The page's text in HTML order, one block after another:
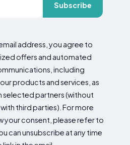
Subscribe
address, you agree to
offers and automated
including
products and services, as
selected partners (without
third parties). For more
your consent, please refer to
can unsubscribe at any time